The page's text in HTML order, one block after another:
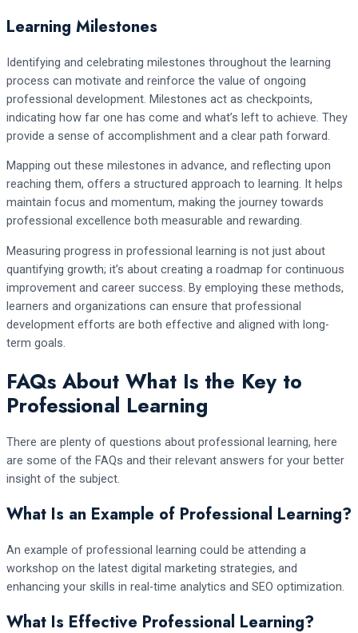
Learning Milestones
Identifying and celebrating milestones throughout the learning
process can motivate and reinforce the value of ongoing
professional development. Milestones act as checkpoints,
indicating how far one has come and what’s left to achieve. They
provide a sense of accomplishment and a clear path forward.
Mapping out these milestones in advance, and reflecting upon
reaching them, offers a structured approach to learning. It helps
maintain focus and momentum, making the journey towards
professional excellence both measurable and rewarding.
Measuring progress in professional learning is not just about
quantifying growth; it’s about creating a roadmap for continuous
improvement and career success. By employing these methods,
learners and organizations can ensure that professional
development efforts are both effective and aligned with long-
term goals.
FAQs About What Is the Key to
Professional Learning
There are plenty of questions about professional learning, here
are some of the FAQs and their relevant answers for your better
insight of the subject.
What Is an Example of Professional Learning?
An example of professional learning could be attending a
workshop on the latest digital marketing strategies, and
enhancing your skills in real-time analytics and SEO optimization.
What Is Effective Professional Learning?